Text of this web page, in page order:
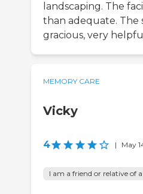
landscaping. The
than adequate. The
gracious, very
MEMORY CARE
Vicky
4 | May
I am a friend or relative of